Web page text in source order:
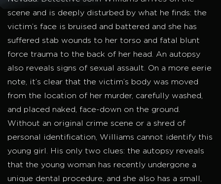
scene and is deeply disturbed by what he finds: the
victim’s face is bruised and battered and she has
suffered stab wounds to her torso and fatal blunt
force trauma to the back of her head. An autopsy
also reveals signs of sexual assault. On a more eerie
note, it’s clear that the victim’s body was moved
from the location of her murder, carefully washed,
and placed naked, face-down on the ground.
Without an original crime scene or a shred of
personal identification, Williams cannot identify this
young girl. His only two clues: the autopsy reveals
that the young woman has recently undergone a
unique dental procedure, and she also has a small,